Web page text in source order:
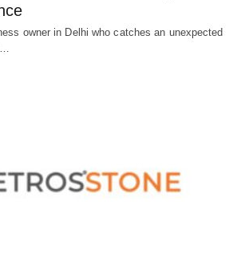
owner in Delhi who catches an unexpected